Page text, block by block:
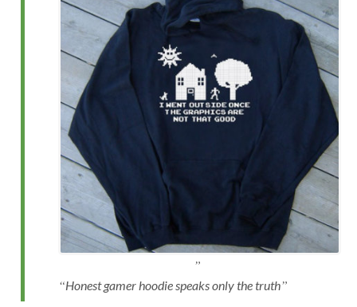
Honest gamer hoodie speaks only the truth